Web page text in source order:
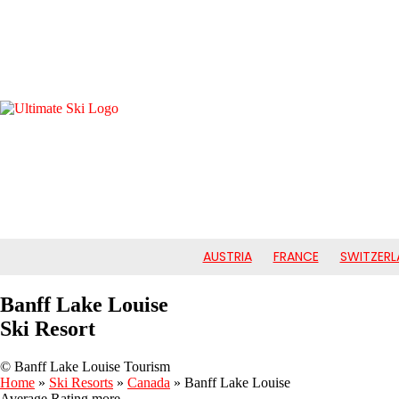
AUSTRIA FRANCE
Banff Lake Louise
Ski Resort
© Banff Lake Louise Tourism
Home » Ski Resorts » Canada » Banff Lake Louise